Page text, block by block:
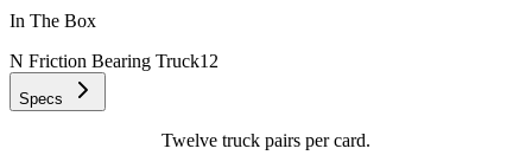
In The Box
N Friction Bearing Truck12
Specs
Twelve truck pairs per card.